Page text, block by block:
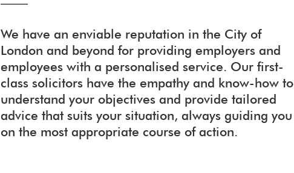
We have an enviable reputation in the City of
London and beyond for providing employers and
employees with a personalised service. Our first-
class solicitors have the empathy and know-how to
understand your objectives and provide tailored
advice that suits your situation, always guiding you
on the most appropriate course of action.